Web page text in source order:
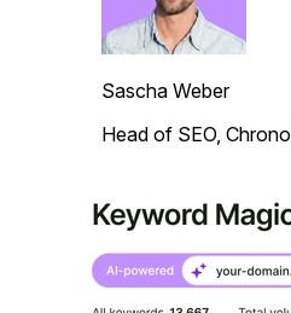
Sascha Weber
Head of SEO,